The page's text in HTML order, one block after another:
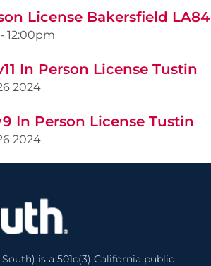
License Bakersfield LA84
- 12:00pm
In Person License Tustin
2024
In Person License Tustin
2024
is a 501c(3) California public